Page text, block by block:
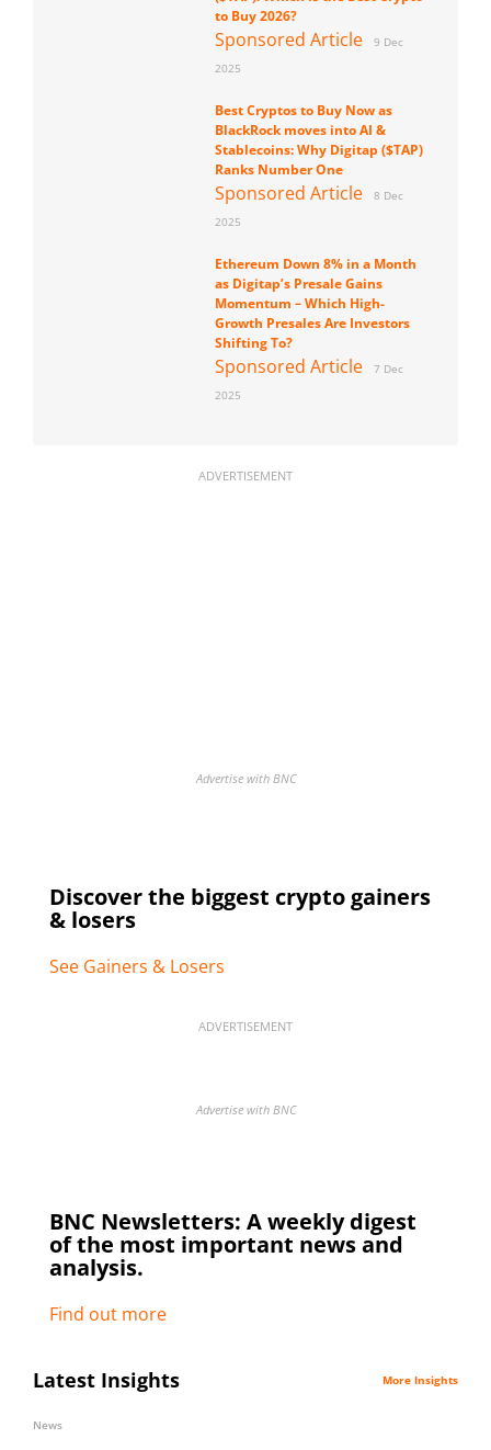
to Buy 2026?
Sponsored Article
9 Dec
2025
Best Cryptos to Buy Now as
BlackRock moves into AI &
Stablecoins: Why Digitap ($TAP)
Ranks Number One
Sponsored Article
8 Dec
2025
Ethereum Down 8% in a Month
as Digitap’s Presale Gains
Momentum – Which High-
Growth Presales Are Investors
Shifting To?
Sponsored Article
7 Dec
2025
ADVERTISEMENT
Advertise with BNC
Discover the biggest crypto gainers
& losers
See Gainers & Losers
ADVERTISEMENT
Advertise with BNC
BNC Newsletters: A weekly digest
of the most important news and
analysis.
Find out more
Latest Insights More Insights
News